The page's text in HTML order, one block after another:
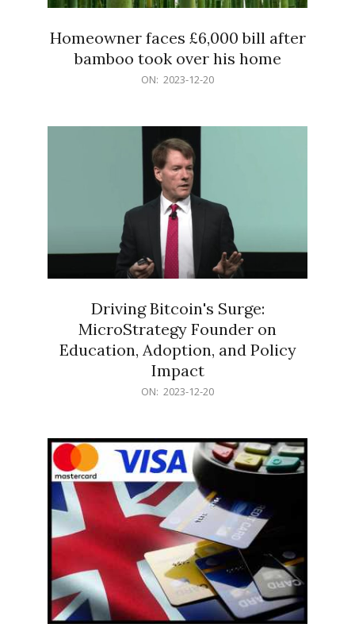
Homeowner faces £6,000 bill after
bamboo took over his home
ON: 2023-12-20
Driving Bitcoin's Surge:
MicroStrategy Founder on
Education, Adoption, and Policy
Impact
ON: 2023-12-20